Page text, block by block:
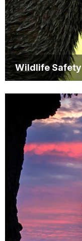
Wildlife Safety